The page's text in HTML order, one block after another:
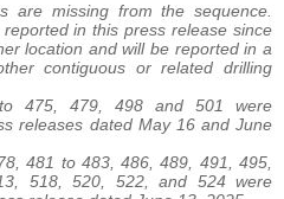
are missing from the sequence.
in this press release since
location and will be reported in a
contiguous or related drilling
475, 479, 498 and 501 were
releases dated May 16 and June
481 to 483, 486, 489, 491, 495,
518, 520, 522, and 524 were